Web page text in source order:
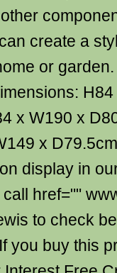
create a
or
x W190 x
x
display in
href=""
to check
you buy this